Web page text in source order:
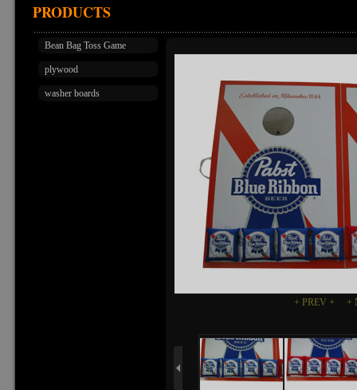
PRODUCTS
Bean Bag Toss Game
plywood
washer boards
+ PREV + +